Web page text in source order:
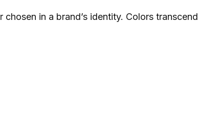
in a brand’s identity. Colors